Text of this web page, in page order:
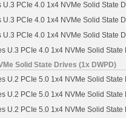
PCIe 4.0 1x4 NVMe Solid State
PCIe 4.0 1x4 NVMe Solid State
PCIe 4.0 1x4 NVMe Solid State
U.3 PCIe 4.0 1x4 NVMe Solid State
Solid State Drives (1x DWPD)
U.2 PCIe 5.0 1x4 NVMe Solid State
U.2 PCIe 5.0 1x4 NVMe Solid State
U.2 PCIe 5.0 1x4 NVMe Solid State